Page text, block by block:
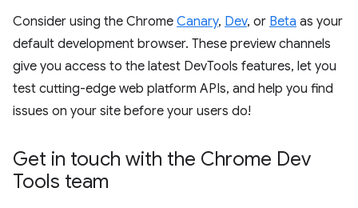
Consider using the Chrome Canary, Dev, or Beta as your
default development browser. These preview channels
give you access to the latest DevTools features, let you
test cutting-edge web platform APIs, and help you find
issues on your site before your users do!
Get in touch with the Chrome Dev
Tools team